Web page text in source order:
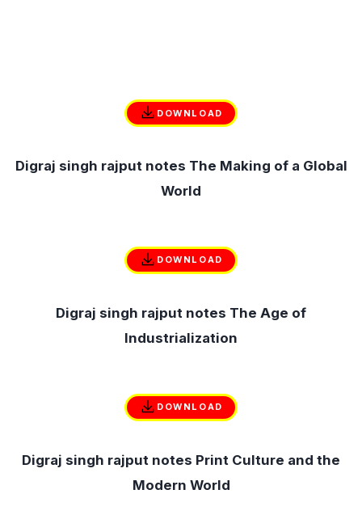
DOWNLOAD
Digraj singh rajput notes The Making of a Global
World
DOWNLOAD
Digraj singh rajput notes The Age of
Industrialization
DOWNLOAD
Digraj singh rajput notes Print Culture and the
Modern World